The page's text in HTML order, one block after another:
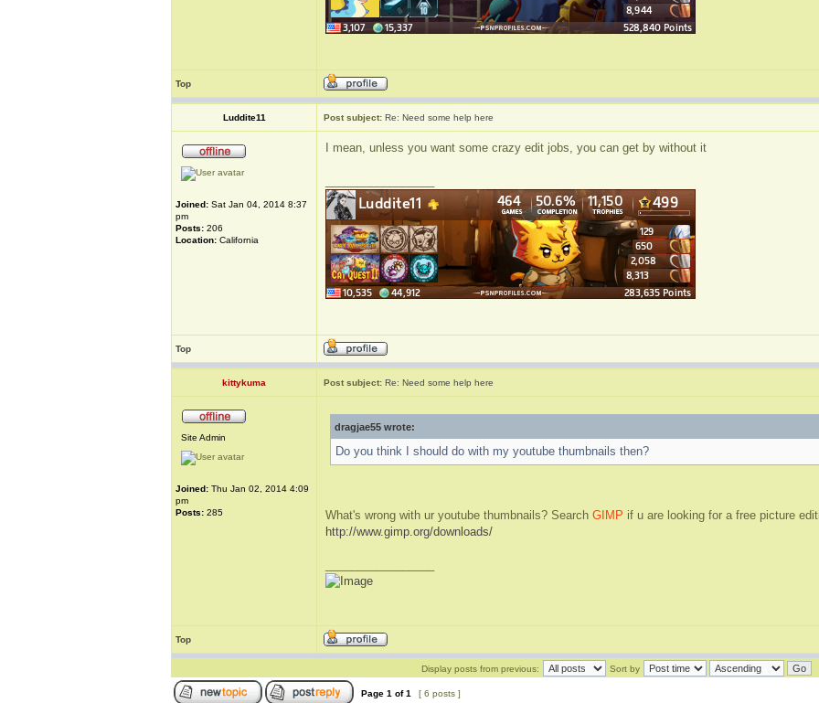
Top
Luddite11 Post subject: Re: Need some help here
Joined: Sat Jan 04, 2014 8:37
pm
Posts: 206
Location: California
I mean, unless you want some crazy edit jobs, you can get by without it
Top
kittykuma Post subject: Re: Need some help here
Site Admin
Joined: Thu Jan 02, 2014 4:09
pm
Posts: 285
dragjae55 wrote:
Do you think I should do with my youtube thumbnails then?
What's wrong with ur youtube thumbnails? Search GIMP if u are looking for a free picture
http://www.gimp.org/downloads/
Top
Display posts from previous: Sort by
Page 1 of1 [ 6 posts ]